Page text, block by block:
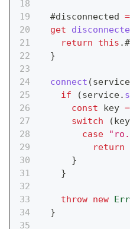
  #disconnected
=
get
return
this .
}
connect (service
if
(service.
const key =
switch
(key
case
return
}
}
throw new
}